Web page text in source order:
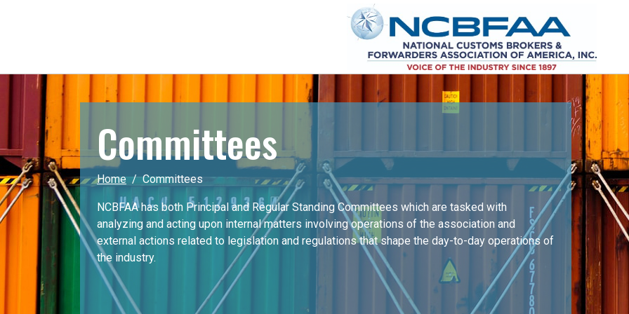
Committees
Home Committees
NCBFAA has both Principal and Regular Standing Committees which are tasked with
analyzing and acting upon internal matters involving operations of the association and
external actions related to legislation and regulations that shape the day-to-day operations of
the industry.